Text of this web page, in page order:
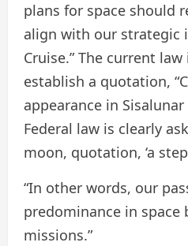
plans for space should
align with our strategic
Cruise.” The current
establish a quotation,
appearance in Sisalunar
Federal law is clearly
moon, quotation, ‘a
“In other words, our
predominance in
missions.”